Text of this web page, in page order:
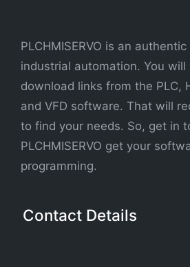
PLCHMISERVO is an
industrial automation. You will
download links from the PLC,
and VFD software. That will
to find your needs. So, get in
PLCHMISERVO get your
programming.
Contact Details